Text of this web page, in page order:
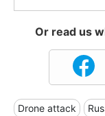
Or read us
Drone attack